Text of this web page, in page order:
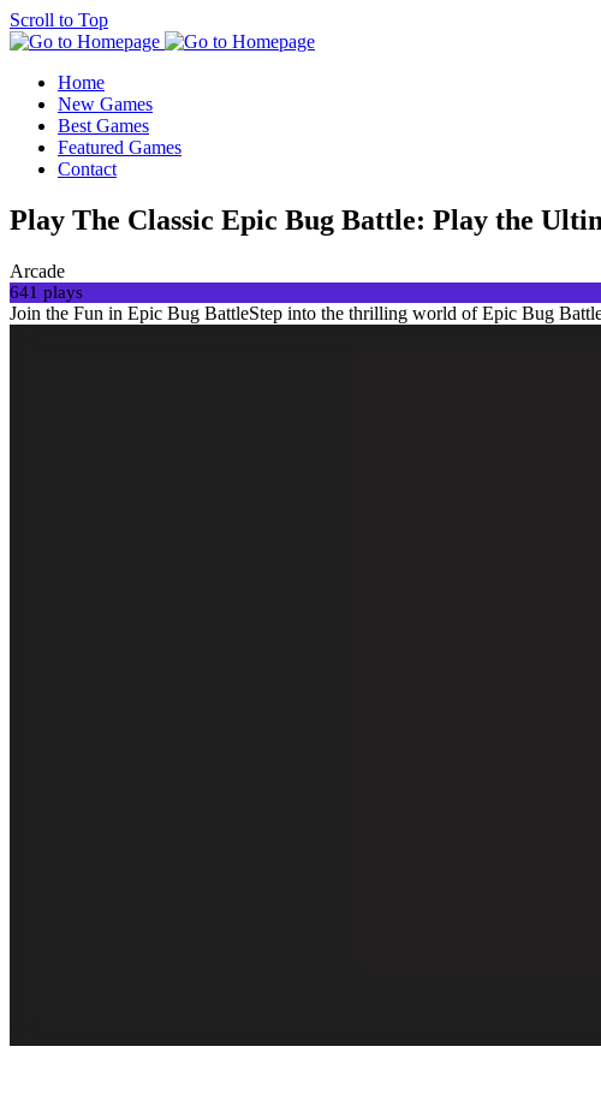
Scroll to Top
Home
New Games
Best Games
Featured Games
Contact
Play The Classic Epic Bug Battle: Play the
Arcade
641 plays
Join the Fun in Epic Bug BattleStep into the thrilling world of Epic Bug